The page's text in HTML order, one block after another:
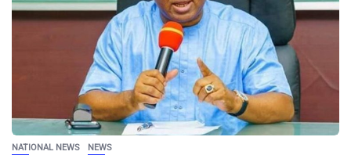
NATIONAL NEWS NEWS